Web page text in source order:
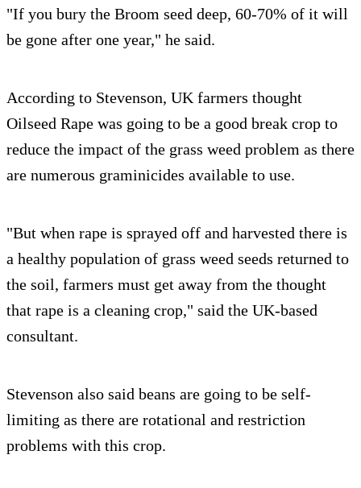
"If you bury the Broom seed deep, 60-70% of it will
be gone after one year," he said.
According to Stevenson, UK farmers thought
Oilseed Rape was going to be a good break crop to
reduce the impact of the grass weed problem as there
are numerous graminicides available to use.
"But when rape is sprayed off and harvested there is
a healthy population of grass weed seeds returned to
the soil, farmers must get away from the thought
that rape is a cleaning crop," said the UK-based
consultant.
Stevenson also said beans are going to be self-
limiting as there are rotational and restriction
problems with this crop.